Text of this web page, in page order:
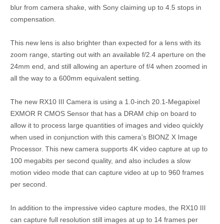
blur from camera shake, with Sony claiming up to 4.5 stops in
compensation.
This new lens is also brighter than expected for a lens with its
zoom range, starting out with an available f/2.4 aperture on the
24mm end, and still allowing an aperture of f/4 when zoomed in
all the way to a 600mm equivalent setting.
The new RX10 III Camera is using a 1.0-inch 20.1-Megapixel
EXMOR R CMOS Sensor that has a DRAM chip on board to
allow it to process large quantities of images and video quickly
when used in conjunction with this camera’s BIONZ X Image
Processor. This new camera supports 4K video capture at up to
100 megabits per second quality, and also includes a slow
motion video mode that can capture video at up to 960 frames
per second.
In addition to the impressive video capture modes, the RX10 III
can capture full resolution still images at up to 14 frames per